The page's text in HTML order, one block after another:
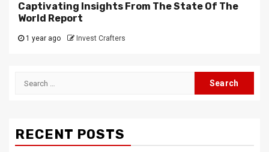
Captivating Insights From The State Of The
World Report
1 year ago Invest Crafters
Search
RECENT POSTS